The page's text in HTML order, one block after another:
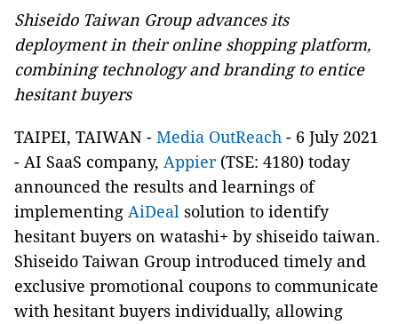
Shiseido Taiwan Group advances its
deployment in their online shopping platform,
combining technology and branding to entice
hesitant buyers
TAIPEI, TAIWAN - Media OutReach - 6 July 2021
- AI SaaS company, Appier(TSE: 4180) today
announced the results and learnings of
implementing AiDeal solution to identify
hesitant buyers on watashi+ by shiseido taiwan.
Shiseido Taiwan Group introduced timely and
exclusive promotional coupons to communicate
with hesitant buyers individually, allowing